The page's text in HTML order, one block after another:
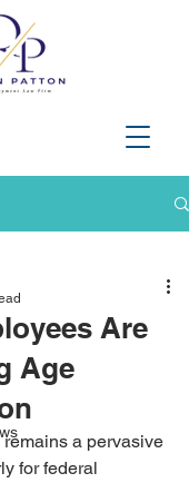
Are
Age
a pervasive
for federal